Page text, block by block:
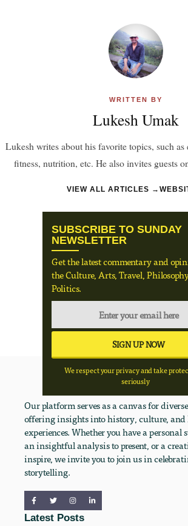
WRITTEN BY
Lukesh Umak
Lukesh writes about his favorite topics, such as
fitness, nutrition, etc. He also invites guests
VIEW ALL ARTICLES →
SUBSCRIBE TO SUNDAY
NEWSLETTER
Get the latest commentary and
the Culture, Arts, Travel,
Politics.
We respect your privacy and take
seriously
Our platform serves as a canvas for
offering insights into history, culture,
experiences. Whether you have a personal
an insightful analysis to present, or a
inspire, we invite you to join us in
storytelling.
Latest Posts